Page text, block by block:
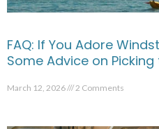
FAQ: If You Adore
Some Advice on
March 12, 2026 2 Comments